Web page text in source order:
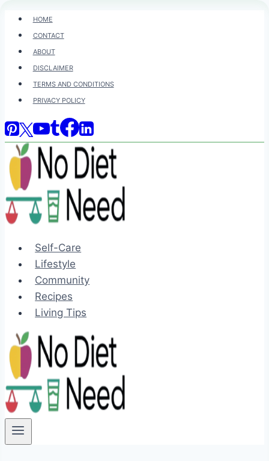
Skip
content
HOME
CONTACT
ABOUT
DISCLAIMER
TERMS AND CONDITIONS
PRIVACY POLICY
Self-Care
Lifestyle
Community
Recipes
Living Tips